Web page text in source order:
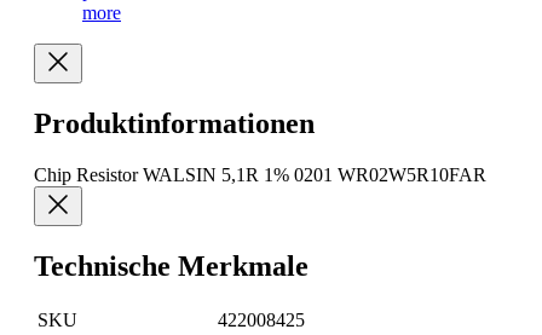
more
Produktinformationen
Chip Resistor WALSIN 5,1R 1% 0201 WR02W5R10FAR
Technische Merkmale
SKU
422008425